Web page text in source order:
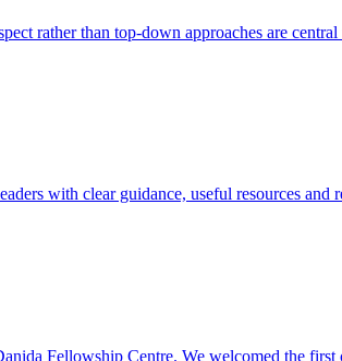
rather than top-down approaches are
with clear guidance, useful resources
Fellowship Centre. We welcomed the